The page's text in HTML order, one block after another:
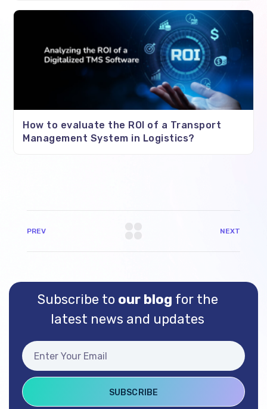
How to evaluate the ROI of a Transport
Management System in Logistics?
PREV NEXT
Subscribe to our blog for the
latest news and updates